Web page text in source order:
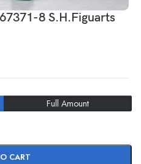
8 S.H.Figuarts
Full Amount
CART